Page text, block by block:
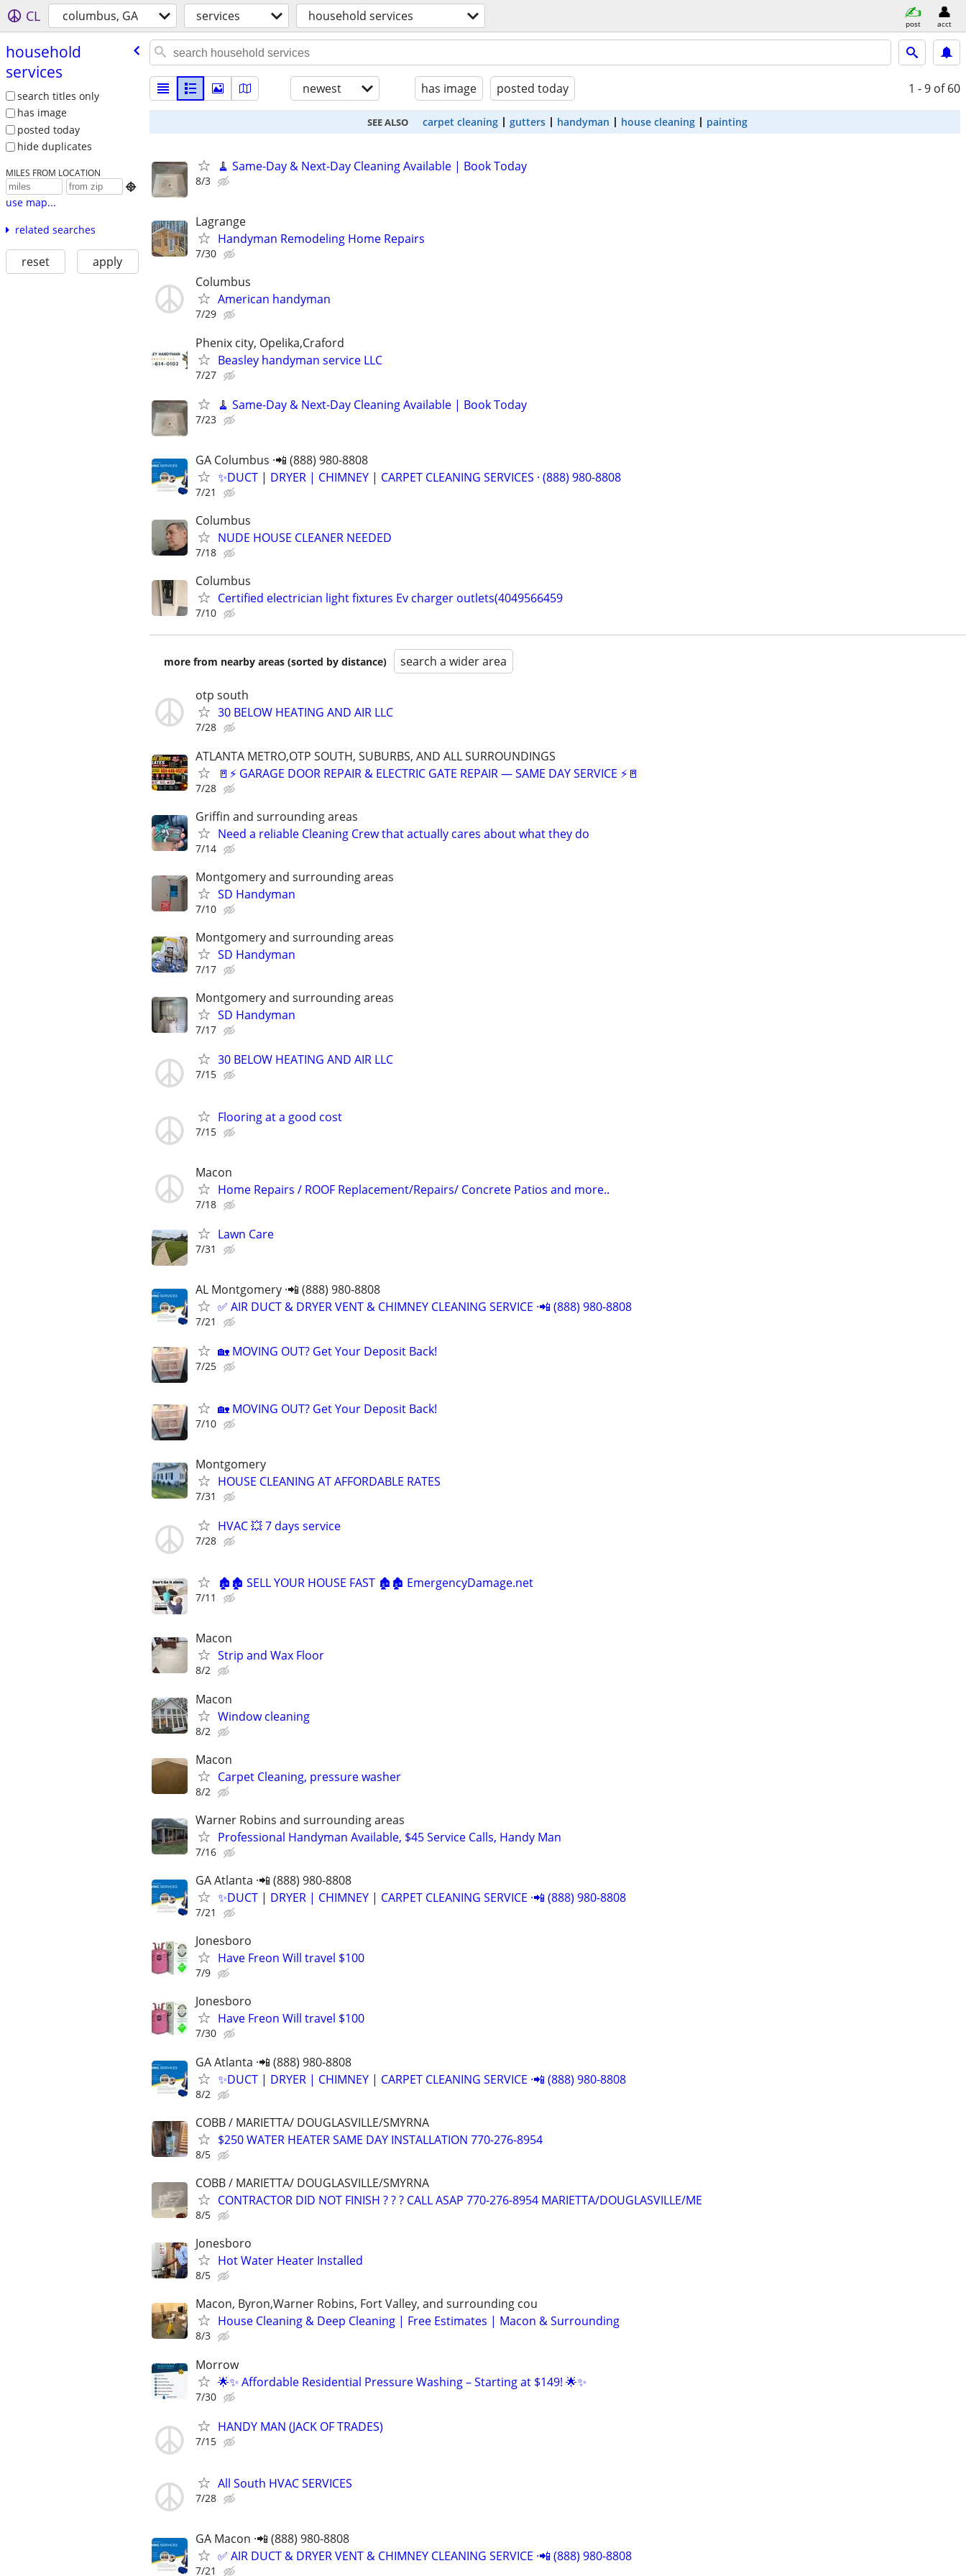
CL columbus, GA services household services post acct
household
services
search titles only
has image
posted today
hide duplicates
MILES FROM LOCATION

use map...
related searches
reset apply
newest has image posted today 1 - 9 of 60
SEE ALSO carpet cleaning gutters handyman house cleaning painting
🧹 Same-Day & Next-Day Cleaning Available | Book Today
8/3
Lagrange
Handyman Remodeling Home Repairs
7/30
Columbus
American handyman
7/29
Phenix city, Opelika,Craford
Beasley handyman service LLC
7/27
🧹 Same-Day & Next-Day Cleaning Available | Book Today
7/23
GA Columbus ·📲 (888) 980-8808
✨️DUCT | DRYER | CHIMNEY | CARPET CLEANING SERVICES · (888) 980-8808
7/21
Columbus
NUDE HOUSE CLEANER NEEDED
7/18
Columbus
Certified electrician light fixtures Ev charger outlets(4049566459
7/10
more from nearby areas (sorted by distance) search a wider area
otp south
30 BELOW HEATING AND AIR LLC
7/28
ATLANTA METRO,OTP SOUTH, SUBURBS, AND ALL SURROUNDINGS
🚪⚡ GARAGE DOOR REPAIR & ELECTRIC GATE REPAIR — SAME DAY SERVICE ⚡🚪
7/28
Griffin and surrounding areas
Need a reliable Cleaning Crew that actually cares about what they do
7/14
Montgomery and surrounding areas
SD Handyman
7/10
Montgomery and surrounding areas
SD Handyman
7/17
Montgomery and surrounding areas
SD Handyman
7/17
30 BELOW HEATING AND AIR LLC
7/15
Flooring at a good cost
7/15
Macon
Home Repairs / ROOF Replacement/Repairs/ Concrete Patios and more..
7/18
Lawn Care
7/31
AL Montgomery ·📲 (888) 980-8808
✅ AIR DUCT & DRYER VENT & CHIMNEY CLEANING SERVICE ·📲 (888) 980-8808
7/21
🏡 MOVING OUT? Get Your Deposit Back!
7/25
🏡 MOVING OUT? Get Your Deposit Back!
7/10
Montgomery
HOUSE CLEANING AT AFFORDABLE RATES
7/31
HVAC 💥 7 days service
7/28
🏚️🏚️ SELL YOUR HOUSE FAST 🏚️🏚️ EmergencyDamage.net
7/11
Macon
Strip and Wax Floor
8/2
Macon
Window cleaning
8/2
Macon
Carpet Cleaning, pressure washer
8/2
Warner Robins and surrounding areas
Professional Handyman Available, $45 Service Calls, Handy Man
7/16
GA Atlanta ·📲 (888) 980-8808
✨️DUCT | DRYER | CHIMNEY | CARPET CLEANING SERVICE ·📲 (888) 980-8808
7/21
Jonesboro
Have Freon Will travel $100
7/9
Jonesboro
Have Freon Will travel $100
7/30
GA Atlanta ·📲 (888) 980-8808
✨️DUCT | DRYER | CHIMNEY | CARPET CLEANING SERVICE ·📲 (888) 980-8808
8/2
COBB / MARIETTA/ DOUGLASVILLE/SMYRNA
$250 WATER HEATER SAME DAY INSTALLATION 770-276-8954
8/5
COBB / MARIETTA/ DOUGLASVILLE/SMYRNA
CONTRACTOR DID NOT FINISH ? ? ? CALL ASAP 770-276-8954 MARIETTA/DOUGLASVILLE/ME
8/5
Jonesboro
Hot Water Heater Installed
8/5
Macon, Byron,Warner Robins, Fort Valley, and surrounding cou
House Cleaning & Deep Cleaning | Free Estimates | Macon & Surrounding
8/3
Morrow
🌟✨ Affordable Residential Pressure Washing – Starting at $149! 🌟✨
7/30
HANDY MAN (JACK OF TRADES)
7/15
All South HVAC SERVICES
7/28
GA Macon ·📲 (888) 980-8808
✅ AIR DUCT & DRYER VENT & CHIMNEY CLEANING SERVICE ·📲 (888) 980-8808
7/21